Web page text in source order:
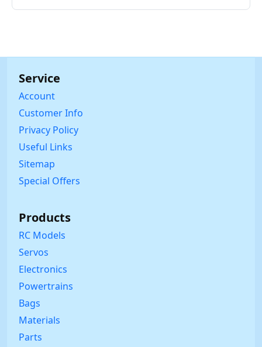
Service
Account
Customer Info
Privacy Policy
Useful Links
Sitemap
Special Offers
Products
RC Models
Servos
Electronics
Powertrains
Bags
Materials
Parts